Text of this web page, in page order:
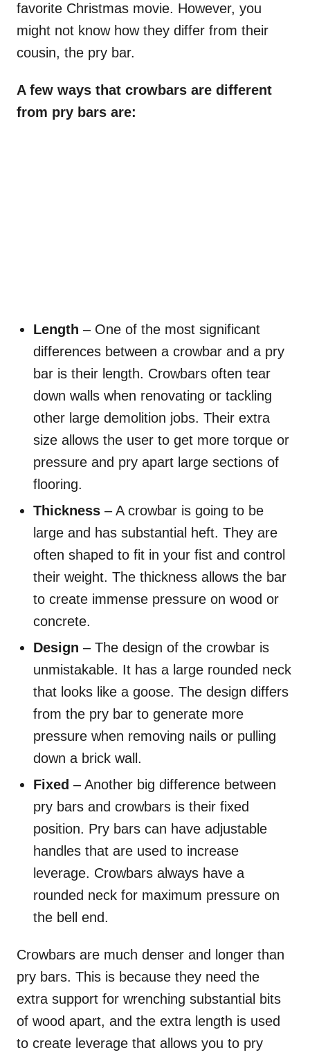
favorite Christmas movie. However, you
might not know how they differ from their
cousin, the pry bar.
A few ways that crowbars are different
from pry bars are:
Length – One of the most significant
differences between a crowbar and a pry
bar is their length. Crowbars often tear
down walls when renovating or tackling
other large demolition jobs. Their extra
size allows the user to get more torque or
pressure and pry apart large sections of
flooring.
Thickness – A crowbar is going to be
large and has substantial heft. They are
often shaped to fit in your fist and control
their weight. The thickness allows the bar
to create immense pressure on wood or
concrete.
Design – The design of the crowbar is
unmistakable. It has a large rounded neck
that looks like a goose. The design differs
from the pry bar to generate more
pressure when removing nails or pulling
down a brick wall.
Fixed – Another big difference between
pry bars and crowbars is their fixed
position. Pry bars can have adjustable
handles that are used to increase
leverage. Crowbars always have a
rounded neck for maximum pressure on
the bell end.
Crowbars are much denser and longer than
pry bars. This is because they need the
extra support for wrenching substantial bits
of wood apart, and the extra length is used
to create leverage that allows you to pry